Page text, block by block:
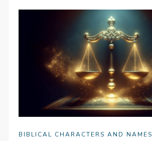
BIBLICAL CHARACTERS AND NAMES